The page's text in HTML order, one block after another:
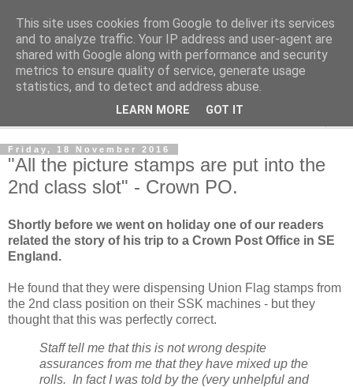
Norvic Philatelics Blog
The latest news on GB stamps fromNorvic Philatelics
Friday, 18 November 2016
"All the picture stamps are put into the
2nd class slot" - Crown PO.
Shortly before we went on holiday one of our readers
related the story of his trip to a Crown Post Office in SE
England.
He found that they were dispensing Union Flag stamps from
the 2nd class position on their SSK machines - but they
thought that this was perfectly correct.
Staff tell me that this is not wrong despite
assurances from me that they have mixed up the
rolls. In fact I was told by the (very unhelpful and
This site uses cookies from Google to deliver its services
and to analyze traffic. Your IP address and user-agent are
shared with Google along with performance and security
metrics to ensure quality of service, generate usage
statistics, and to detect and address abuse.
LEARN MORE GOT IT